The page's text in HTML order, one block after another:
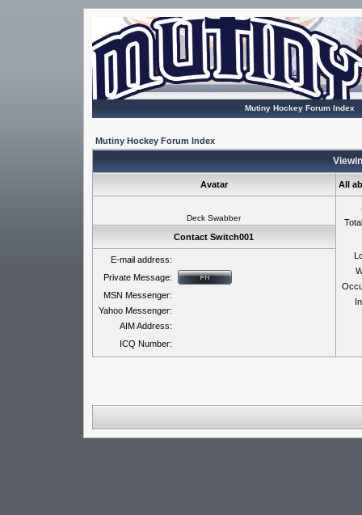
Mutiny Hockey Forum Index
Mutiny Hockey Forum Index
Avatar All
Deck Swabber
Contact Switch001
E-mail address:
Private Message:
MSN Messenger:
Yahoo Messenger:
AIM Address:
ICQ Number: